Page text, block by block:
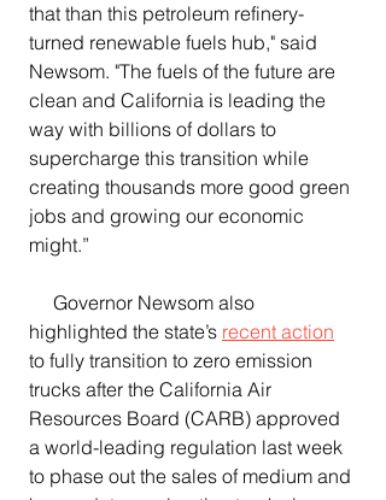
that than this petroleum refinery-
turned renewable fuels hub," said
Newsom. "The fuels of the future are
clean and California is leading the
way with billions of dollars to
supercharge this transition while
creating thousands more good green
jobs and growing our economic
might.”
highlighted the state’s recent action
to fully transition to zero emission
trucks after the California Air
Resources Board (CARB) approved
a world-leading regulation last week
to phase out the sales of medium and